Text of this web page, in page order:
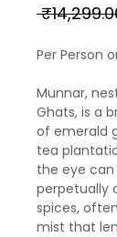
Per Person
Munnar,
Ghats, is a
of emerald
tea
the eye can
perpetually
spices,
mist that